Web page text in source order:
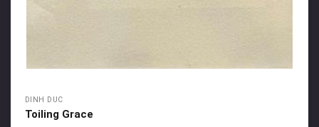
DINH DUC
Toiling Grace